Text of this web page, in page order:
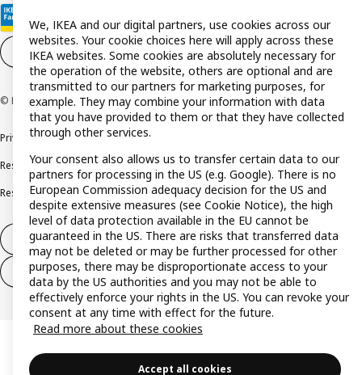
Cookie settings EN
© Inter IKEA Systems B.V. 1999-2026
Privacy policyCookie policyTerms and conditions
Responsible disclosure policyComplaints Book
Resolution of complaints and disputes
Withdraw from contract
Withdraw from contract (services)
We, IKEA and our digital partners, use cookies across our
websites. Your cookie choices here will apply across these
IKEA websites. Some cookies are absolutely necessary for
the operation of the website, others are optional and are
transmitted to our partners for marketing purposes, for
example. They may combine your information with data
that you have provided to them or that they have collected
through other services.
Your consent also allows us to transfer certain data to our
partners for processing in the US (e.g. Google). There is no
European Commission adequacy decision for the US and
despite extensive measures (see Cookie Notice), the high
level of data protection available in the EU cannot be
guaranteed in the US. There are risks that transferred data
may not be deleted or may be further processed for other
purposes, there may be disproportionate access to your
data by the US authorities and you may not be able to
effectively enforce your rights in the US. You can revoke your
consent at any time with effect for the future.
Read more about these cookies
Accept all cookies